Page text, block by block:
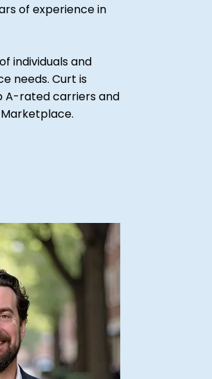
of experience in
individuals and
needs. Curt is
A-rated carriers and